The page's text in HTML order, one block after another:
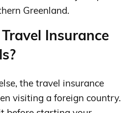
Greenland.
Insurance
the travel insurance
visiting a foreign country.